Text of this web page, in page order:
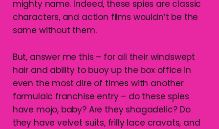
mighty name. Indeed, these spies are classic
characters, and action films wouldn’t be the
same without them.
But, answer me this – for all their windswept
hair and ability to buoy up the box office in
even the most dire of times with another
formulaic franchise entry – do these spies
have mojo, baby? Are they shagadelic? Do
they have velvet suits, frilly lace cravats, and